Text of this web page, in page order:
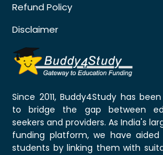
Refund Policy
Disclaimer
Since 2011, Buddy4Study has
to bridge the gap between
seekers and providers. As India's
funding platform, we have aided
students by linking them with